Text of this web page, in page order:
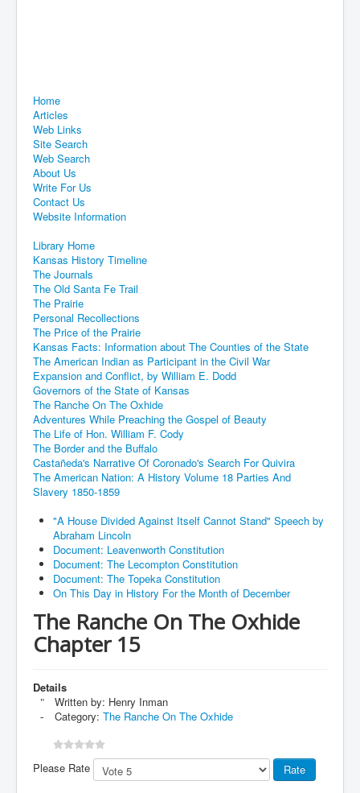
Home
Articles
Web Links
Site Search
Web Search
About Us
Write For Us
Contact Us
Website Information
Library Home
Kansas History Timeline
The Journals
The Old Santa Fe Trail
The Prairie
Personal Recollections
The Price of the Prairie
Kansas Facts: Information about The Counties of the State
The American Indian as Participant in the Civil War
Expansion and Conflict, by William E. Dodd
Governors of the State of Kansas
The Ranche On The Oxhide
Adventures While Preaching the Gospel of Beauty
The Life of Hon. William F. Cody
The Border and the Buffalo
Castañeda's Narrative Of Coronado's Search For Quivira
The American Nation: A History Volume 18 Parties And
Slavery 1850-1859
"A House Divided Against Itself Cannot Stand" Speech by
Abraham Lincoln
Document: Leavenworth Constitution
Document: The Lecompton Constitution
Document: The Topeka Constitution
On This Day in History For the Month of December
The Ranche On The Oxhide
Chapter 15
Details
Written by: Henry Inman
Category: The Ranche On The Oxhide
Please Rate